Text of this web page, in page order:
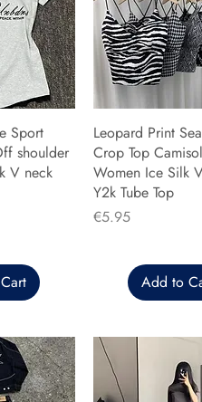
Sport
shoulder
V neck
Leopard Print
Crop Top
Women Ice Silk
Y2k Tube Top
Price
€5.95
Add to